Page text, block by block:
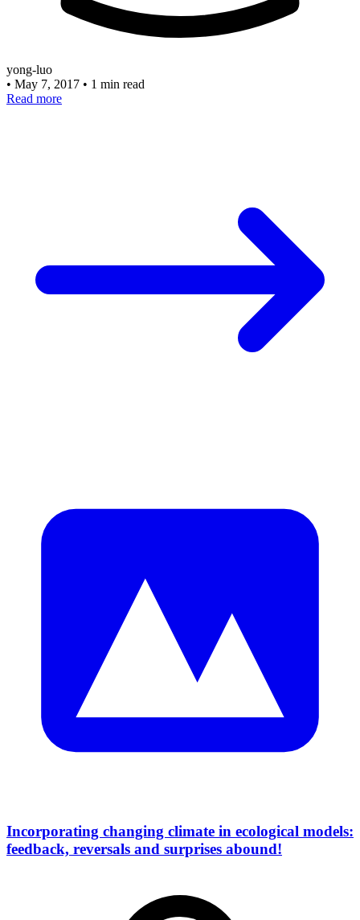
yong-luo
• May 7, 2017 • 1 min read
Read more
Incorporating changing climate in ecological models:
feedback, reversals and surprises abound!